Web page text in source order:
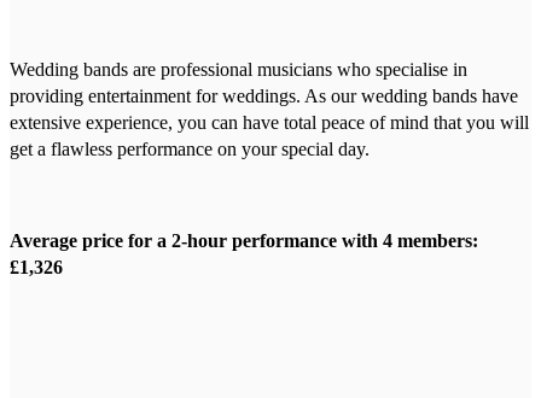
Wedding bands are professional musicians who specialise in
providing entertainment for weddings. As our wedding bands have
extensive experience, you can have total peace of mind that you will
get a flawless performance on your special day.
Average price for a 2-hour performance with 4 members:
£1,326